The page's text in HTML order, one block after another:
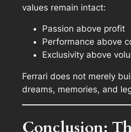
values remain intact:
Passion above profit
Performance above
Exclusivity above
Ferrari does not merely
dreams, memories, and
Conclusion: